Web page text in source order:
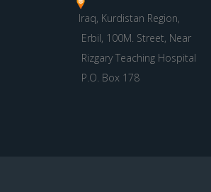
Iraq, Kurdistan Region,
Erbil, 100M. Street, Near
Rizgary Teaching Hospital
P.O. Box 178